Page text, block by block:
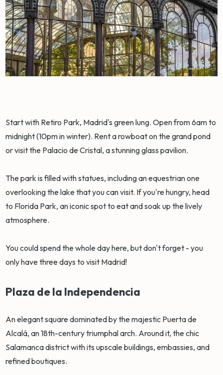
Start with Retiro Park, Madrid's green lung. Open from 6am to
midnight (10pm in winter). Rent a rowboat on the grand pond
or visit the Palacio de Cristal, a stunning glass pavilion.
The park is filled with statues, including an equestrian one
overlooking the lake that you can visit. If you're hungry, head
to Florida Park, an iconic spot to eat and soak up the lively
atmosphere.
You could spend the whole day here, but don't forget - you
only have three days to visit Madrid!
Plaza de la Independencia
An elegant square dominated by the majestic Puerta de
Alcalá, an 18th-century triumphal arch. Around it, the chic
Salamanca district with its upscale buildings, embassies, and
refined boutiques.